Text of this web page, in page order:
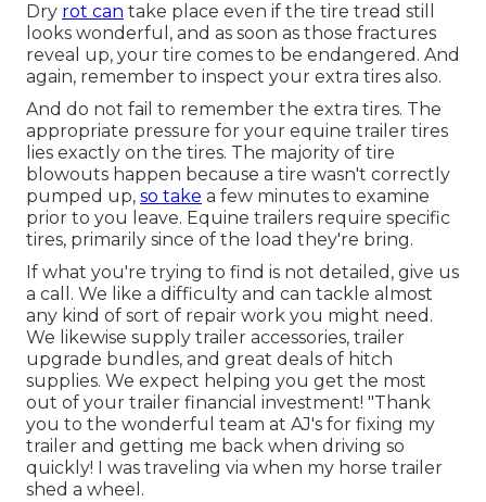
Dry rot can take place even if the tire tread still
looks wonderful, and as soon as those fractures
reveal up, your tire comes to be endangered. And
again, remember to inspect your extra tires also.
And do not fail to remember the extra tires. The
appropriate pressure for your equine trailer tires
lies exactly on the tires. The majority of tire
blowouts happen because a tire wasn't correctly
pumped up, so take a few minutes to examine
prior to you leave. Equine trailers require specific
tires, primarily since of the load they're bring.
If what you're trying to find is not detailed, give us
a call. We like a difficulty and can tackle almost
any kind of sort of repair work you might need.
We likewise supply trailer accessories, trailer
upgrade bundles, and great deals of hitch
supplies. We expect helping you get the most
out of your trailer financial investment! "Thank
you to the wonderful team at AJ's for fixing my
trailer and getting me back when driving so
quickly! I was traveling via when my horse trailer
shed a wheel.